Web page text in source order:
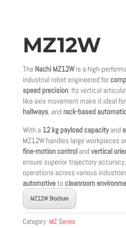
MZ12W
The Nachi MZ12Wis a high-
industrial robot engineered for
speed precision. Its vertical
like axis movement make it ideal for
hallways, and rack-based
With a 12 kg payload capacityand
MZ12W handles large workpieces
fine-motion controland vertical
ensure superior trajectory
operations across various
automotiveto cleanroom
MZ12W Brochure
Category: MZ Series